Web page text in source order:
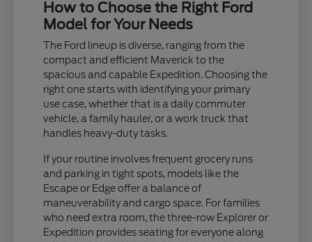
How to Choose the Right Ford
Model for Your Needs
The Ford lineup is diverse, ranging from the
compact and efficient Maverick to the
spacious and capable Expedition. Choosing the
right one starts with identifying your primary
use case, whether that is a daily commuter
vehicle, a family hauler, or a work truck that
handles heavy-duty tasks.
If your routine involves frequent grocery runs
and parking in tight spots, models like the
Escape or Edge offer a balance of
maneuverability and cargo space. For families
who need extra room, the three-row Explorer or
Expedition provides seating for everyone along